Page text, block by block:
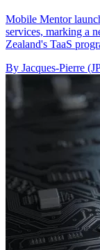
Mobile Mentor
services, marking a
Zealand's TaaS
By Jacques-Pierre